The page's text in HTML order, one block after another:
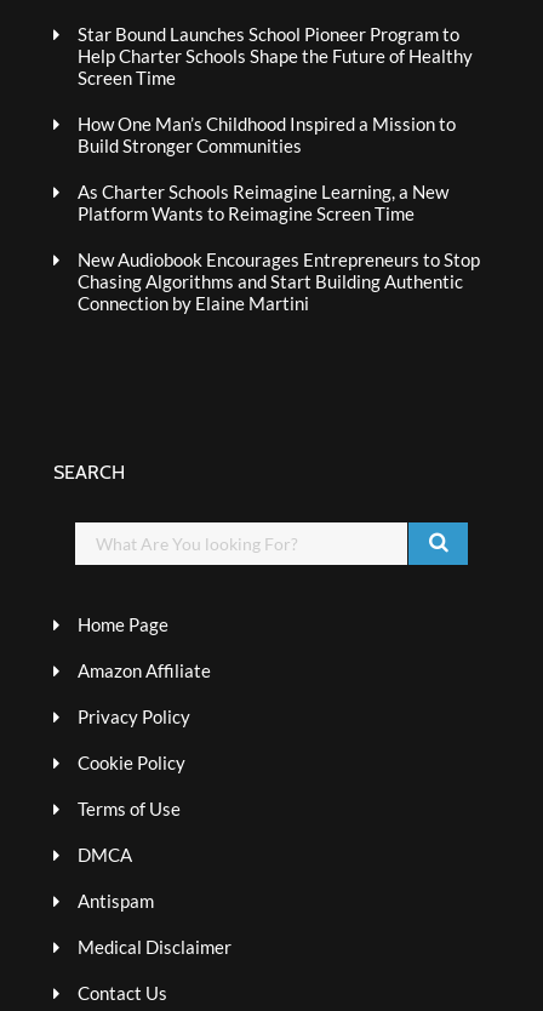
Star Bound Launches School Pioneer Program to
Help Charter Schools Shape the Future of Healthy
Screen Time
How One Man’s Childhood Inspired a Mission to
Build Stronger Communities
As Charter Schools Reimagine Learning, a New
Platform Wants to Reimagine Screen Time
New Audiobook Encourages Entrepreneurs to Stop
Chasing Algorithms and Start Building Authentic
Connection by Elaine Martini
SEARCH
Home Page
Amazon Affiliate
Privacy Policy
Cookie Policy
Terms of Use
DMCA
Antispam
Medical Disclaimer
Contact Us